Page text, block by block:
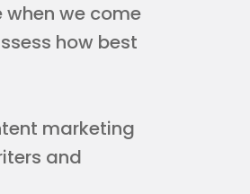
we come
how best
marketing
and